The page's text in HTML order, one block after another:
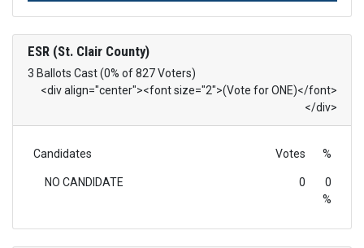
ESR (St. Clair County)
3 Ballots Cast (0% of 827 Voters)
<div align="center"><font size="2">(Vote for ONE)</font>
</div>
Candidates Votes %
NO CANDIDATE 0
0
%